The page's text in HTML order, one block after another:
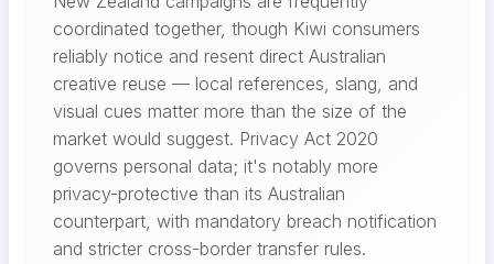
coordinated together, though Kiwi consumers
reliably notice and resent direct Australian
creative reuse — local references, slang, and
visual cues matter more than the size of the
market would suggest. Privacy Act 2020
governs personal data; it's notably more
privacy-protective than its Australian
counterpart, with mandatory breach notification
and stricter cross-border transfer rules.